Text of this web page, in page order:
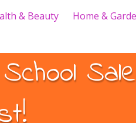
& Beauty Home &